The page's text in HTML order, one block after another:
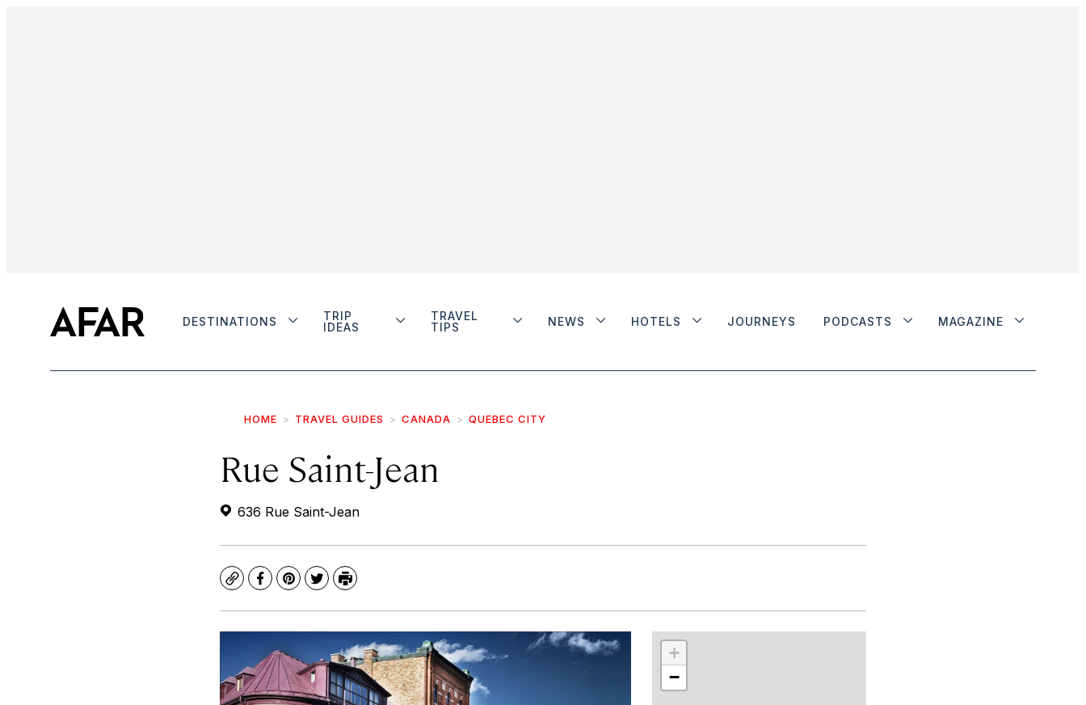
DESTINATIONS
TRIP
IDEAS
TRAVEL
TIPS
NEWS HOTELS JOURNEYS PODCASTS MAGAZINE
HOME TRAVEL GUIDES CANADA QUEBEC CITY
Rue Saint-Jean
636 Rue Saint-Jean
CopyFacebook
Pinterest
TwitterPrint
+
−